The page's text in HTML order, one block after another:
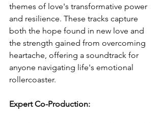
themes of love's transformative power
and resilience. These tracks capture
both the hope found in new love and
the strength gained from overcoming
heartache, offering a soundtrack for
anyone navigating life's emotional
rollercoaster.
Expert Co-Production: